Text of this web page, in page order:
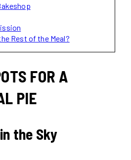
Rest of the Meal?
FOR A
PIE
the Sky